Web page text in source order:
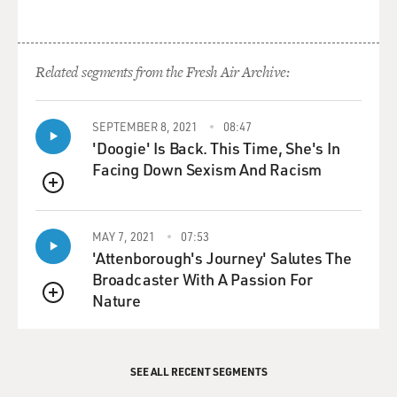
about electric medicine, and now I'm discouraged
because you told me that this maybe doesn't work, that
the study that you were examining wasn't really big
enough to give a really accurate appraisal of whether
transcranial...
ADEE: Direct current stimulation.
GROSS: There you go - whether it really works or not.
So anyways, there's really actually a lot of encouraging
things happening in this field.
GROSS: So let's lift our spirits and get to some of those.
Related segments from the Fresh Air Archive:
QUEUE
SEPTEMBER 8, 2021 08:47
'Doogie' Is Back. This Time, She's In
Facing Down Sexism And Racism
QUEUE
MAY 7, 2021 07:53
'Attenborough's Journey' Salutes The
Broadcaster With A Passion For
Nature
SEE ALL RECENT SEGMENTS